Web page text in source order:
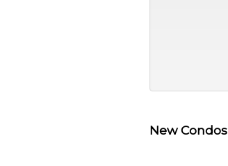
New Condos